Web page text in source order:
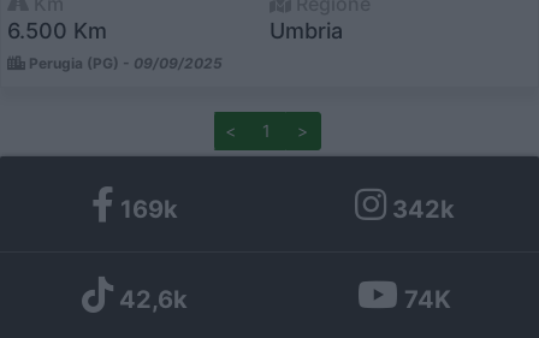
6.500 Km Umbria
Perugia (PG) - 09/09/2025
< 1 >
169k 342k
42,6k 74K